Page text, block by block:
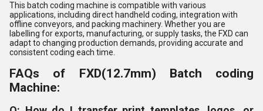
This batch coding machine is compatible with various
applications, including direct handheld coding, integration with
offline conveyors, and packing machinery. Whether you are
labelling for exports, manufacturing, or supply tasks, the FXD can
adapt to changing production demands, providing accurate and
consistent coding each time.
FAQs of FXD(12.7mm) Batch coding
Machine: